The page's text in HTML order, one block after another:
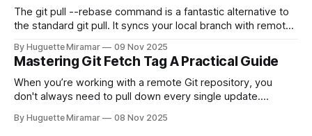
The git pull --rebase command is a fantastic alternative to
the standard git pull. It syncs your local branch with remote
of the latest version, creating a clean, linear project history.
This simple switch helps you sidestep the extra merge
commits
By Huguette Miramar 09 Nov 2025
Mastering Git Fetch Tag A Practical Guide
When you’re working with a remote Git repository, you
don't always need to pull down every single update.
fetch tag <tag_name> comes in. It’s a precise command
By Huguette Miramar 08 Nov 2025